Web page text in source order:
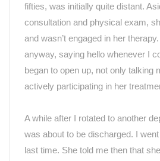
fifties, was initially quite distant.
consultation and physical exam,
and wasn’t engaged in her
anyway, saying hello whenever I
began to open up, not only talking
actively participating in her
A while after I rotated to another
was about to be discharged. I
last time. She told me then that